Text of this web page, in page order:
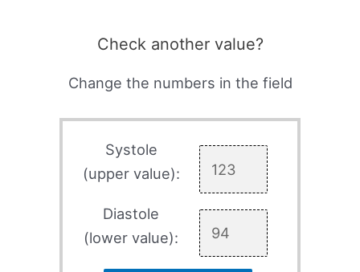
Check another value?
Change the numbers in the field
Systole
(upper value):
Diastole
(lower value):